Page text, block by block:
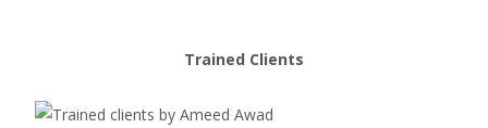
Trained Clients